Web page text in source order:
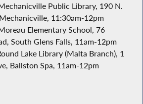
Public Library, 190 N.
11:30am-12pm
Elementary School, 76
South Glens Falls, 11am-12pm
Lake Library (Malta Branch), 1
Ballston Spa, 11am-12pm